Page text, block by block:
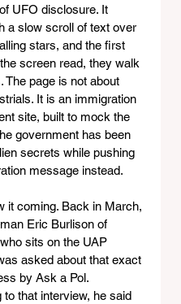
UFO disclosure. It
a slow scroll of text over
stars, and the first
screen read, they walk
The page is not about
It is an immigration
site, built to mock the
government has been
secrets while pushing
message instead.
it coming. Back in March,
Eric Burlison of
sits on the UAP
asked about that exact
by Ask a Pol.
to that interview, he said